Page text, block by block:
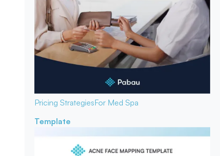
Pricing StrategiesFor Med Spa
Template